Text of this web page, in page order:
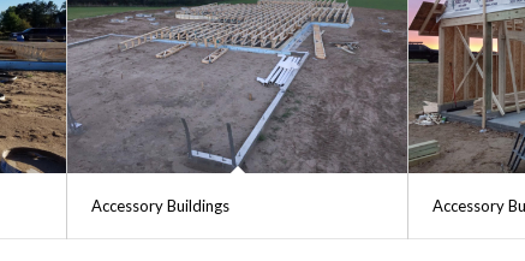
Accessory Buildings Accessory